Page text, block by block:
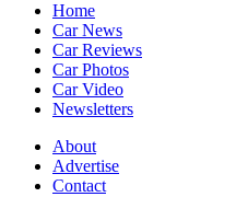
Home
Car News
Car Reviews
Car Photos
Car Video
Newsletters
About
Advertise
Contact